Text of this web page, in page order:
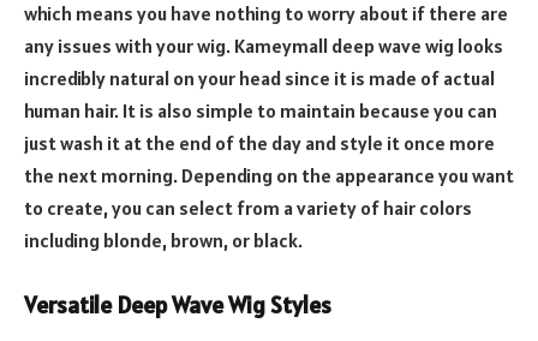
which means you have nothing to worry about if there are
any issues with your wig. Kameymall deep wave wig looks
incredibly natural on your head since it is made of actual
human hair. It is also simple to maintain because you can
just wash it at the end of the day and style it once more
the next morning. Depending on the appearance you want
to create, you can select from a variety of hair colors
including blonde, brown, or black.
Versatile Deep Wave Wig Styles